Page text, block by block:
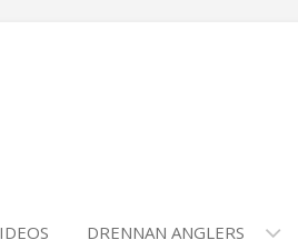
DRENNAN ANGLERS